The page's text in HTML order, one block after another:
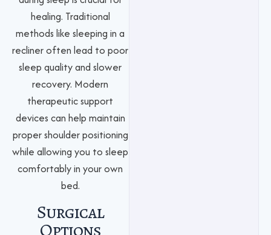
healing. Traditional
methods like sleeping in a
recliner often lead to poor
sleep quality and slower
recovery. Modern
therapeutic support
devices can help maintain
proper shoulder positioning
while allowing you to sleep
comfortably in your own
bed.
Surgical
Options